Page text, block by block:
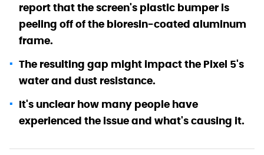
report that the screen's plastic bumper is
peeling off of the bioresin-coated aluminum
frame.
The resulting gap might impact the Pixel 5's
water and dust resistance.
It's unclear how many people have
experienced the issue and what's causing it.